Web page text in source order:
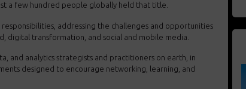
a few hundred people globally held that title.
addressing the challenges and opportunities
digital transformation, and social and mobile media.
and analytics strategists and practitioners on earth, in
designed to encourage networking, learning, and